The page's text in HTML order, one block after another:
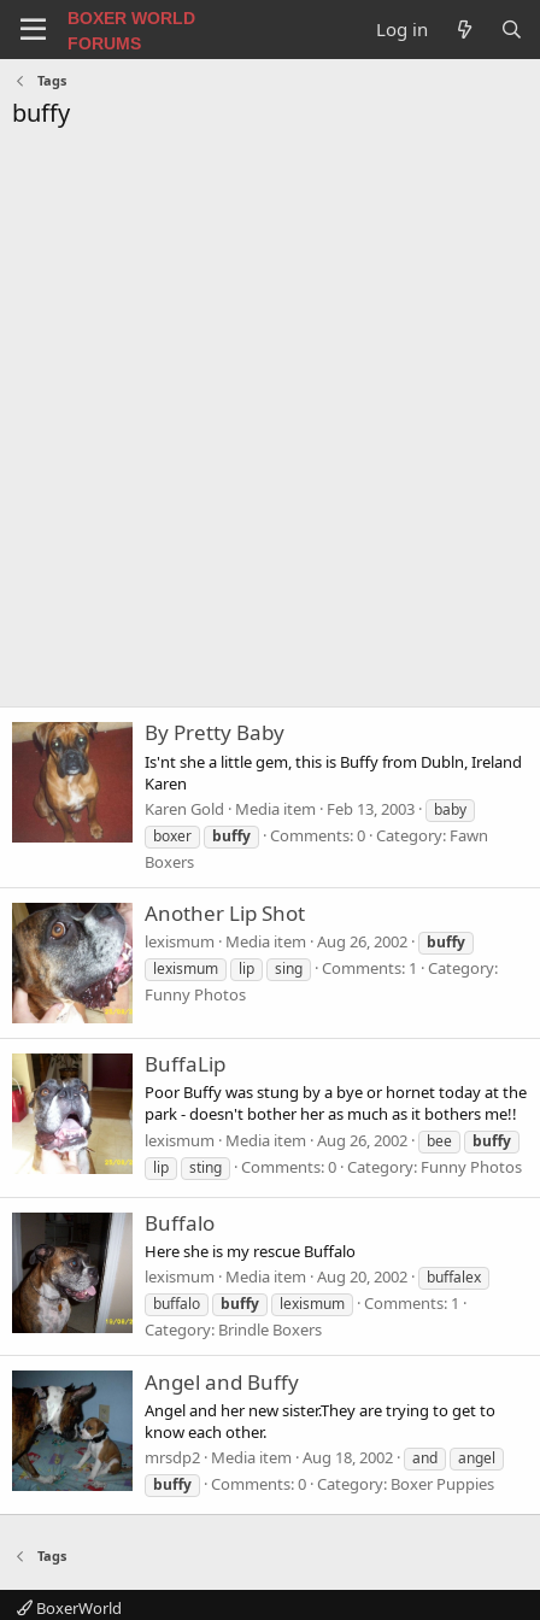
BOXER WORLD
FORUMS
Log in
Tags
buffy
By Pretty Baby
Is'nt she a little gem, this is Buffy from Dubln, Ireland
Karen
Karen Gold
Media item Feb 13, 2003
baby
boxer
buffy Comments: 0 Category: Fawn
Boxers
Another Lip Shot
lexismum Media item Aug 26, 2002
buffy
lexismum
lip sing Comments: 1
Category:
Funny Photos
BuffaLip
Poor Buffy was stung by a bye or hornet today at the
park - doesn't bother her as much as it bothers me!!
lexismum
Media item Aug 26, 2002 bee
buffy
lip
sting Comments: 0 Category: Funny Photos
Buffalo
Here she is my rescue Buffalo
lexismum
Media item Aug 20, 2002
buffalex
buffalo
buffy lexismum
Comments: 1
Category: Brindle Boxers
Angel and Buffy
Angel and her new sister.They are trying to get to
know each other.
mrsdp2 Media item Aug 18, 2002 and
angel
buffy
Comments: 0 Category: Boxer Puppies
Tags
BoxerWorld